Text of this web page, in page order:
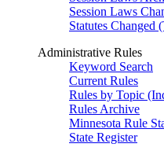
Session Laws
Statutes Changed
Administrative Rules
Keyword Search
Current Rules
Rules by Topic
Rules Archive
Minnesota Rule
State Register